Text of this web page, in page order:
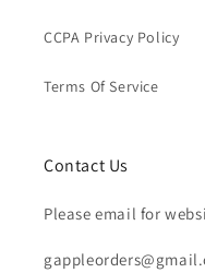
CCPA Privacy Policy
Terms Of Service
Contact Us
Please email for